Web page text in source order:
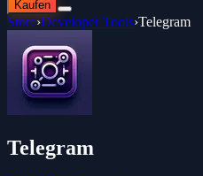
Kaufen
Store›Developer Tools›Telegram
Telegram